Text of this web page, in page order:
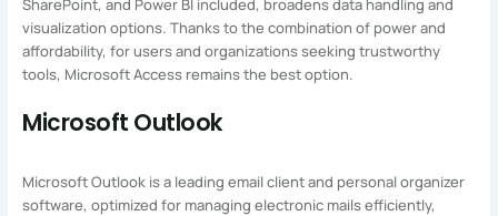
SharePoint, and Power BI included, broadens data handling and
visualization options. Thanks to the combination of power and
affordability, for users and organizations seeking trustworthy
tools, Microsoft Access remains the best option.
Microsoft Outlook
Microsoft Outlook is a leading email client and personal organizer
software, optimized for managing electronic mails efficiently,